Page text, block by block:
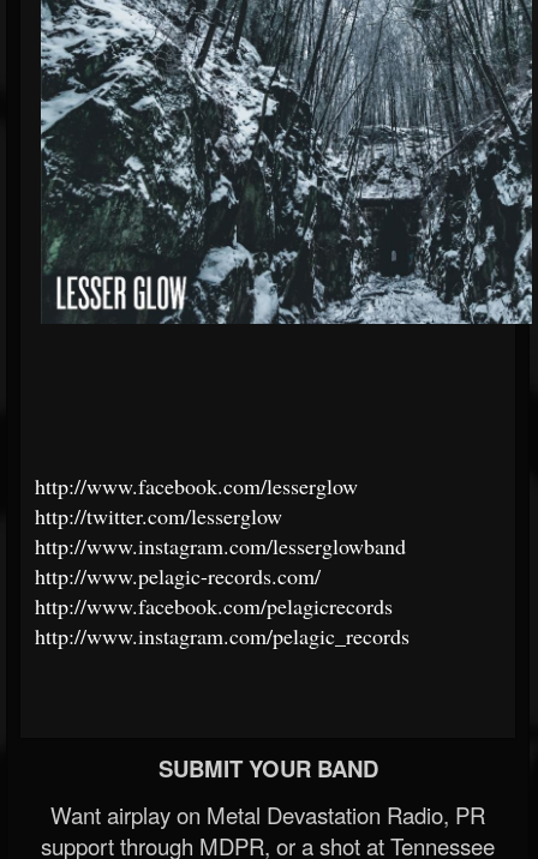
http://www.facebook.com/lesserglow
http://twitter.com/lesserglow
http://www.instagram.com/lesserglowband
http://www.pelagic-records.com/
http://www.facebook.com/pelagicrecords
http://www.instagram.com/pelagic_records
SUBMIT YOUR BAND
Want airplay on Metal Devastation Radio, PR
support through MDPR, or a shot at Tennessee